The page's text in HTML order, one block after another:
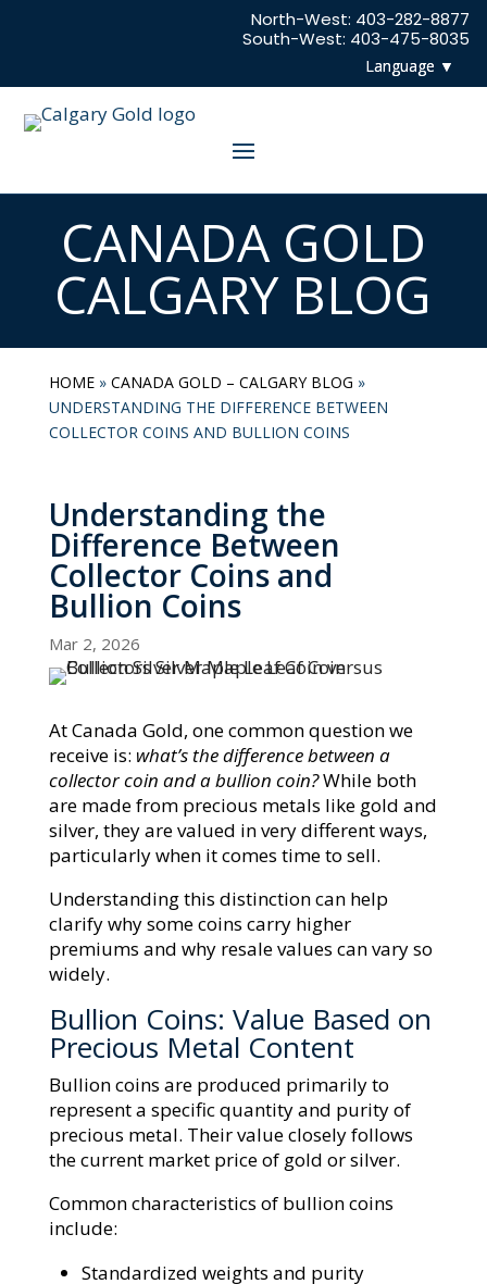
North-West: 403-282-8877
South-West: 403-475-8035
CANADA GOLD
CALGARY BLOG
HOME» CANADA GOLD – CALGARY BLOG »
UNDERSTANDING THE DIFFERENCE BETWEEN
COLLECTOR COINS AND BULLION COINS
Understanding the
Difference Between
Collector Coins and
Bullion Coins
Mar 2, 2026
At Canada Gold, one common question we
receive is: what’s the difference between a
collector coin and a bullion coin?While both
are made from precious metals like gold and
silver, they are valued in very different ways,
particularly when it comes time to sell.
Understanding this distinction can help
clarify why some coins carry higher
premiums and why resale values can vary so
widely.
Bullion Coins: Value Based on
Precious Metal Content
Bullion coins are produced primarily to
represent a specific quantity and purity of
precious metal. Their value closely follows
the current market price of gold or silver.
Common characteristics of bullion coins
include:
Standardized weights and purity